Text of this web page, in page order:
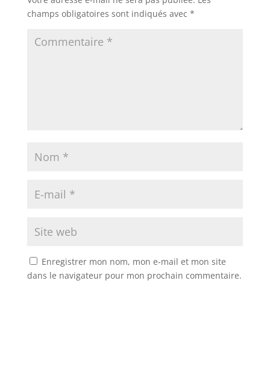
champs obligatoires sont indiqués avec *
Enregistrer mon nom, mon e-mail et mon site
dans le navigateur pour mon prochain commentaire.